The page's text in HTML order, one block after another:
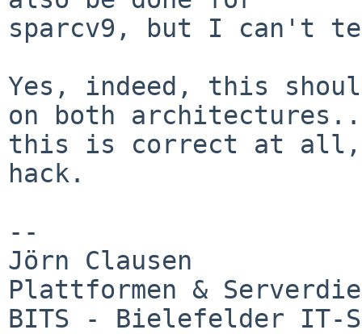
sparcv9, but I can't
Yes, indeed, this
on both
this is correct at
hack.
--
Jörn Clausen
Plattformen &
BITS - Bielefelder IT-